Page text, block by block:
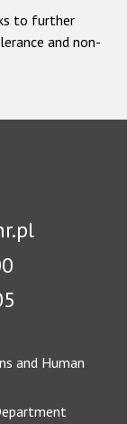
to further
and non-
and Human